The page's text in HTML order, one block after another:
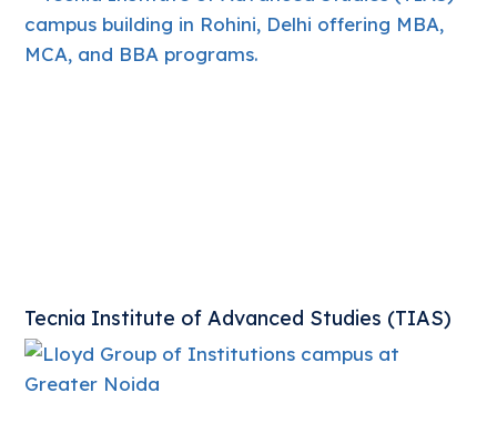
Tecnia Institute of Advanced Studies (TIAS)